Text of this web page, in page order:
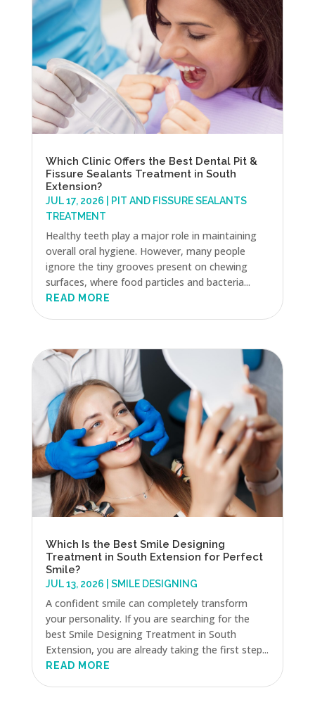
Which Clinic Offers the Best Dental Pit &
Fissure Sealants Treatment in South
Extension?
JUL 17, 2026
PIT AND FISSURE SEALANTS
TREATMENT
Healthy teeth play a major role in maintaining
overall oral hygiene. However, many people
ignore the tiny grooves present on chewing
surfaces, where food particles and bacteria...
READ MORE
Which Is the Best Smile Designing
Treatment in South Extension for Perfect
Smile?
JUL 13, 2026 SMILE DESIGNING
A confident smile can completely transform
your personality. If you are searching for the
best Smile Designing Treatment in South
Extension, you are already taking the first step...
READ MORE